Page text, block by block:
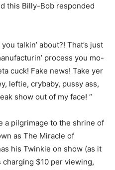
this Billy-Bob responded
talkin’ about?! That’s just
process you mo-
cuck! Fake news! Take yer
leftie, crybaby, pussy ass,
show out of my face! “
a pilgrimage to the shrine of
as The Miracle of
his Twinkie on show (as it
$10 per viewing,